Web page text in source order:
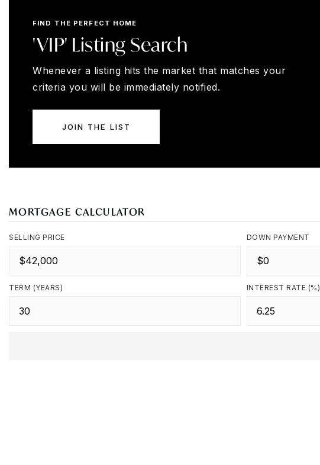
FIND THE PERFECT HOME
'VIP' Listing Search
Whenever a listing hits the market that matches your
criteria you will be immediately notified.
JOIN THE LIST
MORTGAGE CALCULATOR
SELLING PRICE DOWN PAYMENT
TERM (YEARS) INTEREST RATE (%)